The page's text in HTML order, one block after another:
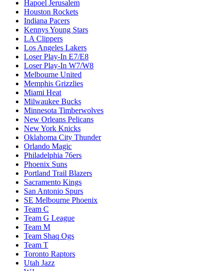
Hapoel Jerusalem
Houston Rockets
Indiana Pacers
Kennys Young Stars
LA Clippers
Los Angeles Lakers
Loser Play-In E7/E8
Loser Play-In W7/W8
Melbourne United
Memphis Grizzlies
Miami Heat
Milwaukee Bucks
Minnesota Timberwolves
New Orleans Pelicans
New York Knicks
Oklahoma City Thunder
Orlando Magic
Philadelphia 76ers
Phoenix Suns
Portland Trail Blazers
Sacramento Kings
San Antonio Spurs
SE Melbourne Phoenix
Team C
Team G League
Team M
Team Shaq Ogs
Team T
Toronto Raptors
Utah Jazz